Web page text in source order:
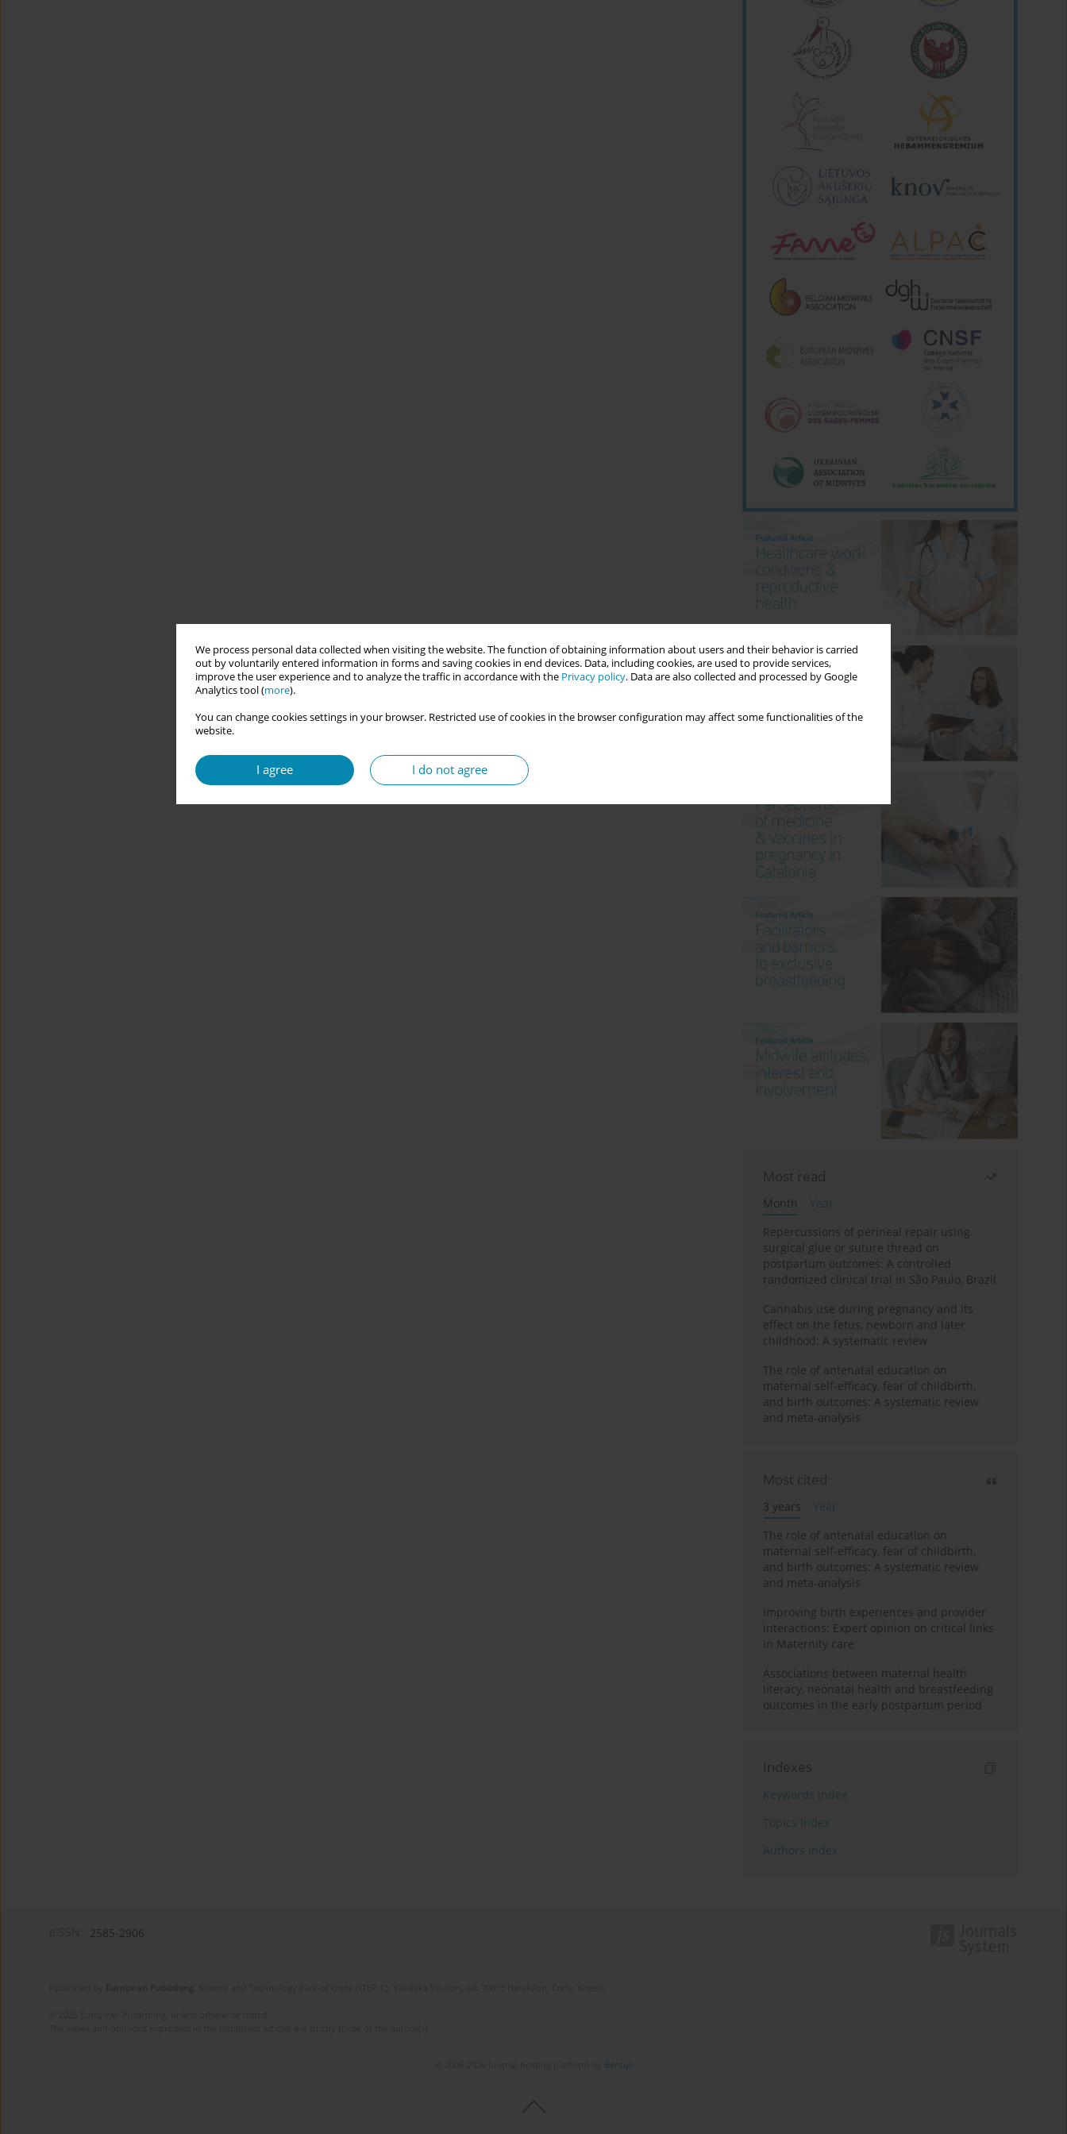
We process personal data collected when visiting the website. The function of obtaining information about users and their behavior is carried
out by voluntarily entered information in forms and saving cookies in end devices. Data, including cookies, are used to provide services,
improve the user experience and to analyze the traffic in accordance with the Privacy policy. Data are also collected and processed by Google
Analytics tool (more).
You can change cookies settings in your browser. Restricted use of cookies in the browser configuration may affect some functionalities of the
website.
I agree I do not agree
Most read
Month
Year
Repercussions of perineal repair using
surgical glue or suture thread on
postpartum outcomes: A controlled
randomized clinical trial in São Paulo, Brazil
Cannabis use during pregnancy and its
effect on the fetus, newborn and later
childhood: A systematic review
The role of antenatal education on
maternal self-efficacy, fear of childbirth,
and birth outcomes: A systematic review
and meta-analysis
Most cited
3 years
Year
The role of antenatal education on
maternal self-efficacy, fear of childbirth,
and birth outcomes: A systematic review
and meta-analysis
Improving birth experiences and provider
interactions: Expert opinion on critical links
in Maternity care
Associations between maternal health
literacy, neonatal health and breastfeeding
outcomes in the early postpartum period
Indexes
Keywords index
Topics index
Authors index
2585-2906
Bentus